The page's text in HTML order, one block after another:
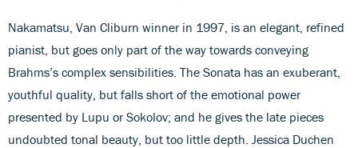
Nakamatsu, Van Cliburn winner in 1997, is an elegant, refined
pianist, but goes only part of the way towards conveying
Brahms’s complex sensibilities. The Sonata has an exuberant,
youthful quality, but falls short of the emotional power
presented by Lupu or Sokolov; and he gives the late pieces
undoubted tonal beauty, but too little depth. Jessica Duchen